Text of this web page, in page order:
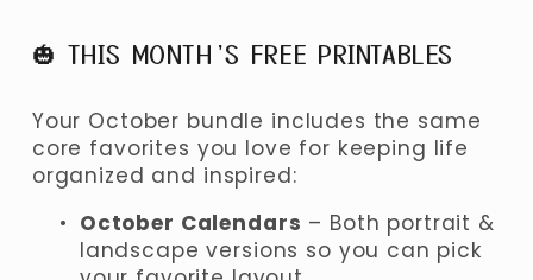
🎃 THIS MONTH’S FREE PRINTABLES
Your October bundle includes the same
core favorites you love for keeping life
organized and inspired:
October Calendars – Both portrait &
landscape versions so you can pick